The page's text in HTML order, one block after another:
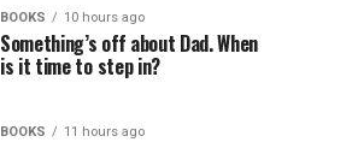
BOOKS 10 hours ago
Something’s off about Dad. When
is it time to step in?
BOOKS 11 hours ago